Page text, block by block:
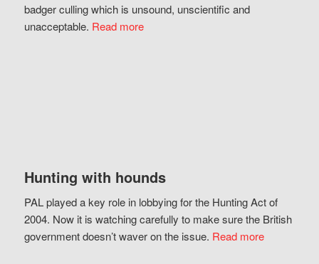
badger culling which is unsound, unscientific and
unacceptable. Read more
Hunting with hounds
PAL played a key role in lobbying for the Hunting Act of
2004. Now it is watching carefully to make sure the British
government doesn’t waver on the issue. Read more